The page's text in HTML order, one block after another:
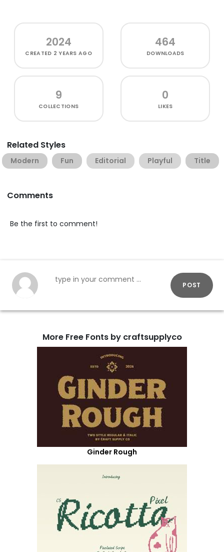
2024
CREATED 2 YEARS AGO
464
DOWNLOADS
9
COLLECTIONS
0
LIKES
Related Styles
Modern Fun Editorial Playful Title
Comments
Be the first to comment!
POST
More Free Fonts by craftsupplyco
Ginder Rough